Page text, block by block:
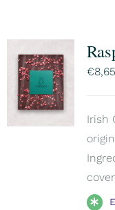
€8,65
Irish